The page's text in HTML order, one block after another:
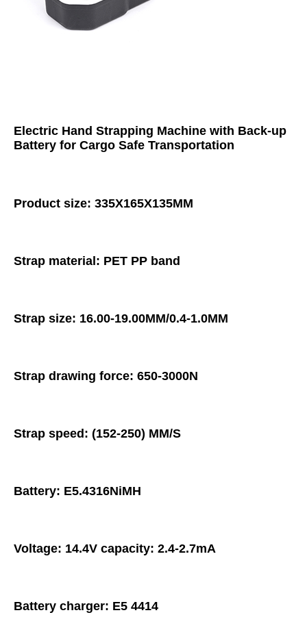
Electric Hand Strapping Machine with Back-up
Battery for Cargo Safe Transportation
Product size: 335X165X135MM
Strap material: PET PP band
Strap size: 16.00-19.00MM/0.4-1.0MM
Strap drawing force: 650-3000N
Strap speed: (152-250) MM/S
Battery: E5.4316NiMH
Voltage: 14.4V capacity: 2.4-2.7mA
Battery charger: E5 4414